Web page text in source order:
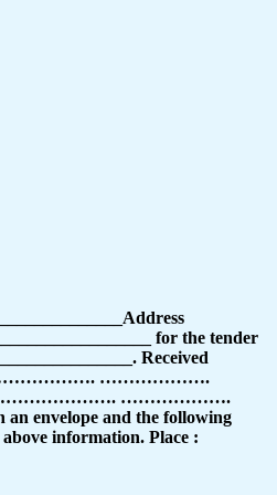
for the tender
Received
……………….
……………….
and the following
information. Place :